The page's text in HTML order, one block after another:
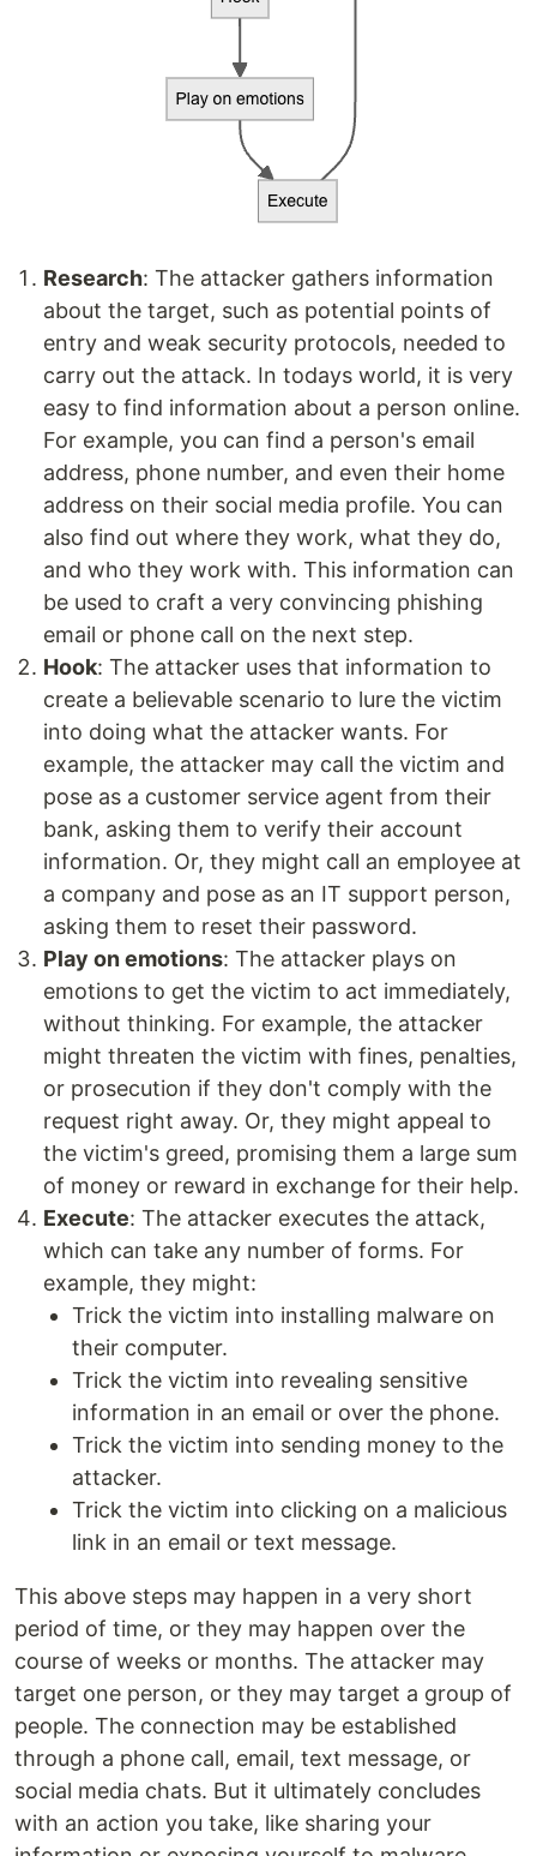
Research: The attacker gathers information
about the target, such as potential points of
entry and weak security protocols, needed to
carry out the attack. In todays world, it is very
easy to find information about a person online.
For example, you can find a person's email
address, phone number, and even their home
address on their social media profile. You can
also find out where they work, what they do,
and who they work with. This information can
be used to craft a very convincing phishing
email or phone call on the next step.
Hook: The attacker uses that information to
create a believable scenario to lure the victim
into doing what the attacker wants. For
example, the attacker may call the victim and
pose as a customer service agent from their
bank, asking them to verify their account
information. Or, they might call an employee at
a company and pose as an IT support person,
asking them to reset their password.
Play on emotions: The attacker plays on
emotions to get the victim to act immediately,
without thinking. For example, the attacker
might threaten the victim with fines, penalties,
or prosecution if they don't comply with the
request right away. Or, they might appeal to
the victim's greed, promising them a large sum
of money or reward in exchange for their help.
Execute: The attacker executes the attack,
which can take any number of forms. For
example, they might:
Trick the victim into installing malware on
their computer.
Trick the victim into revealing sensitive
information in an email or over the phone.
Trick the victim into sending money to the
attacker.
Trick the victim into clicking on a malicious
link in an email or text message.
This above steps may happen in a very short
period of time, or they may happen over the
course of weeks or months. The attacker may
target one person, or they may target a group of
people. The connection may be established
through a phone call, email, text message, or
social media chats. But it ultimately concludes
with an action you take, like sharing your